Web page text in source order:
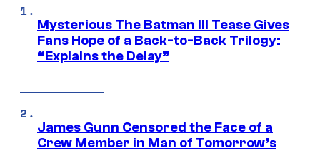
Mysterious The Batman III Tease Gives
Fans Hope of a Back-to-Back Trilogy:
“Explains the Delay”
James Gunn Censored the Face of a
Crew Member in Man of Tomorrow’s